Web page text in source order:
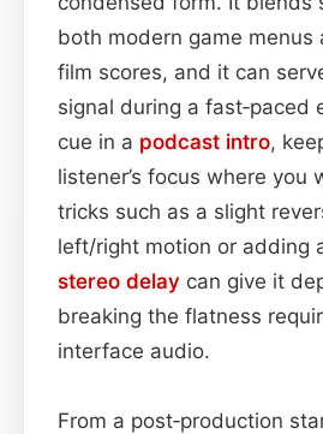
both modern game menus
film scores, and it can
signal during a fast‑paced
cue in a podcast intro,
listener’s focus where you
tricks such as a slight
left/right motion or adding
stereo delay can give it
breaking the flatness
interface audio.
From a post‑production